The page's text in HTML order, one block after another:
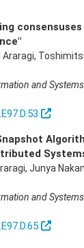
and Systems
Junya
and Systems